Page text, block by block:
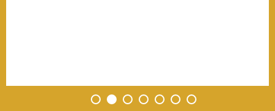
• • • • • • •